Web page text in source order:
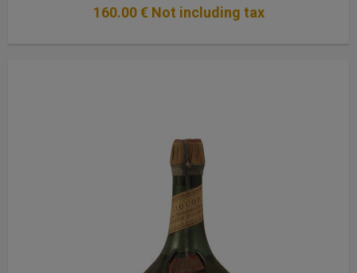
160.00 € Not including tax